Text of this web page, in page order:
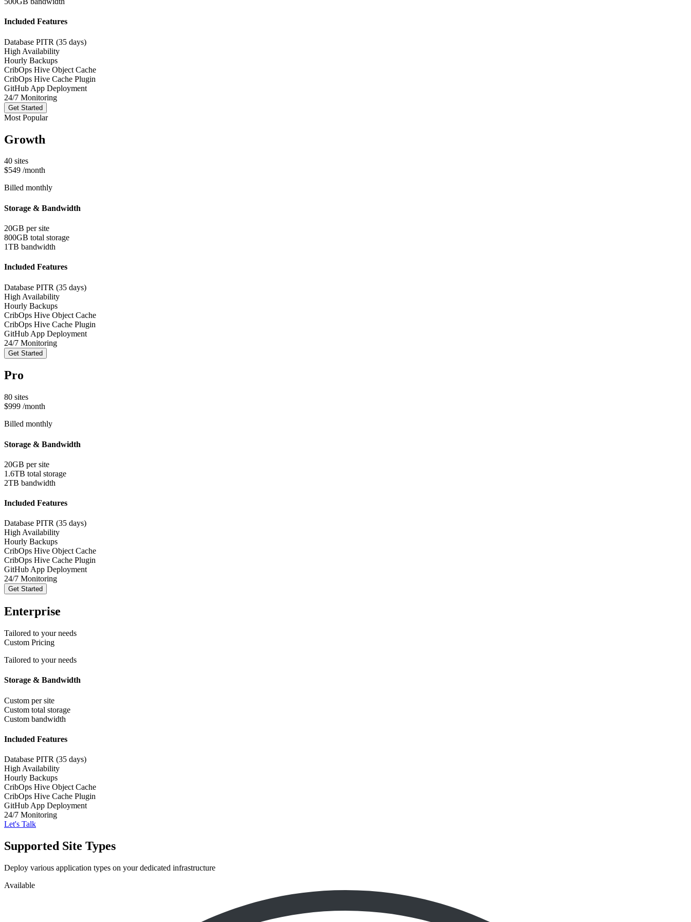
Included Features
Database PITR (35 days)
High Availability
Hourly Backups
CribOps Hive Object Cache
CribOps Hive Cache Plugin
GitHub App Deployment
24/7 Monitoring
Get Started
Most Popular
Growth
40 sites
$549 /month
Billed monthly
Storage & Bandwidth
20GB per site
800GB total storage
1TB bandwidth
Included Features
Database PITR (35 days)
High Availability
Hourly Backups
CribOps Hive Object Cache
CribOps Hive Cache Plugin
GitHub App Deployment
24/7 Monitoring
Get Started
Pro
80 sites
$999 /month
Billed monthly
Storage & Bandwidth
20GB per site
1.6TB total storage
2TB bandwidth
Included Features
Database PITR (35 days)
High Availability
Hourly Backups
CribOps Hive Object Cache
CribOps Hive Cache Plugin
GitHub App Deployment
24/7 Monitoring
Get Started
Enterprise
Tailored to your needs
Custom Pricing
Tailored to your needs
Storage & Bandwidth
Custom per site
Custom total storage
Custom bandwidth
Included Features
Database PITR (35 days)
High Availability
Hourly Backups
CribOps Hive Object Cache
CribOps Hive Cache Plugin
GitHub App Deployment
24/7 Monitoring
Let's Talk
Supported Site Types
Deploy various application types on your dedicated infrastructure
Available